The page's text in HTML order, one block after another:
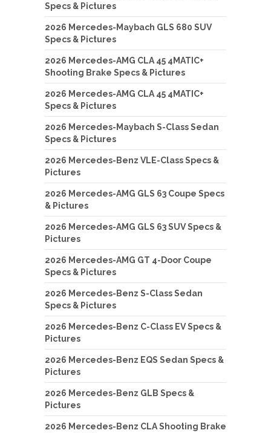
Specs & Pictures
2026 Mercedes-Maybach GLS 680 SUV
Specs & Pictures
2026 Mercedes-AMG CLA 45 4MATIC+
Shooting Brake Specs & Pictures
2026 Mercedes-AMG CLA 45 4MATIC+
Specs & Pictures
2026 Mercedes-Maybach S-Class Sedan
Specs & Pictures
2026 Mercedes-Benz VLE-Class Specs &
Pictures
2026 Mercedes-AMG GLS 63 Coupe Specs
& Pictures
2026 Mercedes-AMG GLS 63 SUV Specs &
Pictures
2026 Mercedes-AMG GT 4-Door Coupe
Specs & Pictures
2026 Mercedes-Benz S-Class Sedan
Specs & Pictures
2026 Mercedes-Benz C-Class EV Specs &
Pictures
2026 Mercedes-Benz EQS Sedan Specs &
Pictures
2026 Mercedes-Benz GLB Specs &
Pictures
2026 Mercedes-Benz CLA Shooting Brake